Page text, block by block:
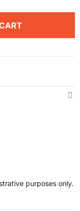
purposes only.